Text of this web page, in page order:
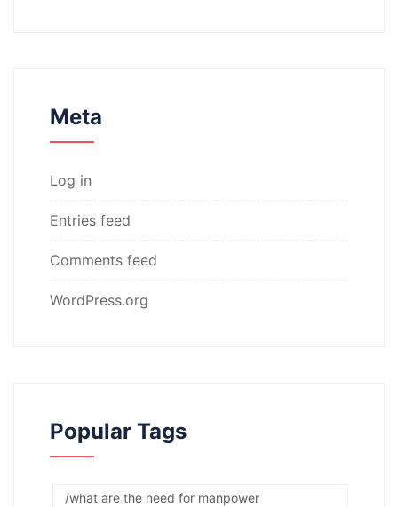
Meta
Log in
Entries feed
Comments feed
WordPress.org
Popular Tags
/what are the need for manpower